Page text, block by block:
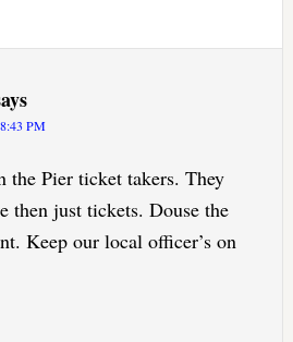
PM
the Pier ticket takers. They
then just tickets. Douse the
Keep our local officer’s on